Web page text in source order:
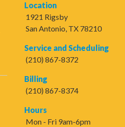
Location
1921 Rigsby
San Antonio, TX 78210
Service and Scheduling
(210) 867-8372
Billing
(210) 867-8374
Hours
Mon - Fri 9am-6pm